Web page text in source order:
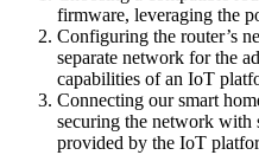
firmware, leveraging the
Configuring the router’s
separate network for the
capabilities of an IoT
Connecting our smart
securing the network with
provided by the IoT